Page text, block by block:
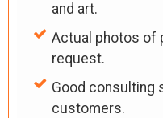
and art.
Actual photos of
request.
Good consulting
customers.